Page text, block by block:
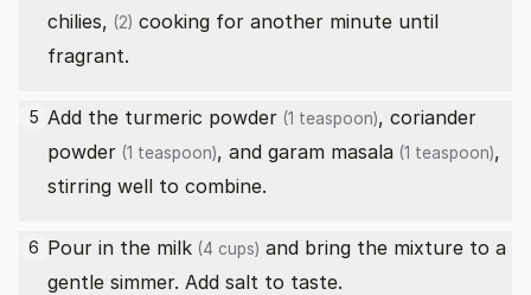
chilies, (2) cooking for another minute until
fragrant.
5 Add the turmeric powder (1 teaspoon), coriander
powder (1 teaspoon), and garam masala (1 teaspoon),
stirring well to combine.
6 Pour in the milk (4 cups) and bring the mixture to a
gentle simmer. Add salt to taste.